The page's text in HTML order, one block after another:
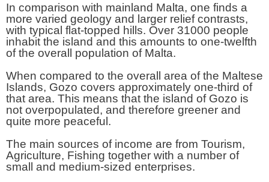
In comparison with mainland Malta, one finds a
more varied geology and larger relief contrasts,
with typical flat-topped hills. Over 31000 people
inhabit the island and this amounts to one-twelfth
of the overall population of Malta.
When compared to the overall area of the Maltese
Islands, Gozo covers approximately one-third of
that area. This means that the island of Gozo is
not overpopulated, and therefore greener and
quite more peaceful.
The main sources of income are from Tourism,
Agriculture, Fishing together with a number of
small and medium-sized enterprises.